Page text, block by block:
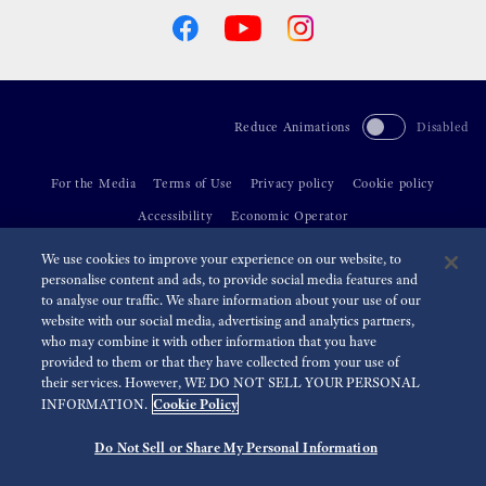
Reduce Animations Disabled
For the Media Terms of Use Privacy policy Cookie policy
Accessibility Economic Operator
© 2026 Seiko Watch Corporation
We use cookies to improve your experience on our website, to
personalise content and ads, to provide social media features and
to analyse our traffic. We share information about your use of our
website with our social media, advertising and analytics partners,
who may combine it with other information that you have
provided to them or that they have collected from your use of
their services. However, WE DO NOT SELL YOUR PERSONAL
INFORMATION. Cookie Policy
Do Not Sell or Share My Personal Information